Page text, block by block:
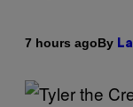
7 hours agoBy